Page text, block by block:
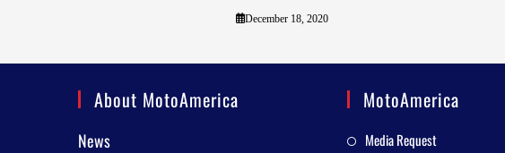
December 18, 2020
About MotoAmerica
News
MotoAmerica
Media Request